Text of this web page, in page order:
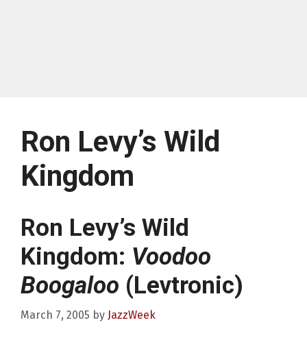
Ron Levy’s Wild
Kingdom
Ron Levy’s Wild
Kingdom: Voodoo
Boogaloo (Levtronic)
March 7, 2005 by JazzWeek